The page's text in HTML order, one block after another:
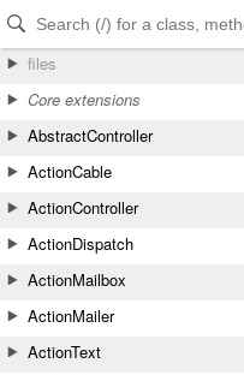
Skip to Content
Skip to Search
files
Core extensions
AbstractController
ActionCable
ActionController
ActionDispatch
ActionMailbox
ActionMailer
ActionText